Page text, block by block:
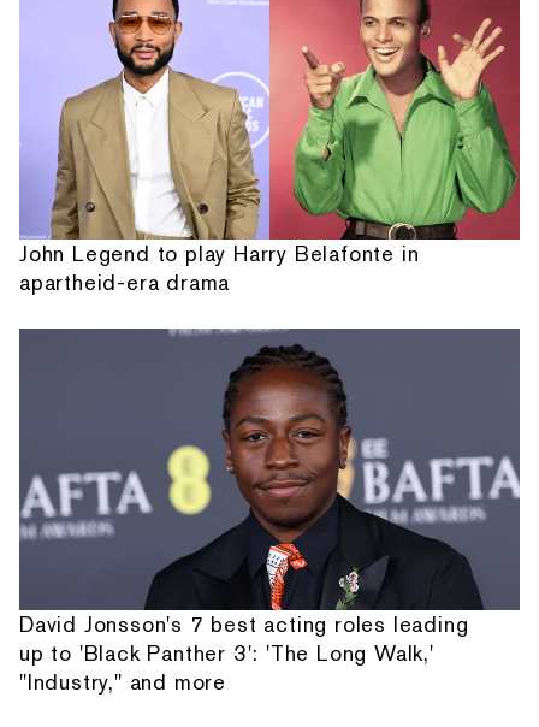
John Legend to play Harry Belafonte in
apartheid-era drama
David Jonsson's 7 best acting roles leading
up to 'Black Panther 3': 'The Long Walk,'
"Industry," and more